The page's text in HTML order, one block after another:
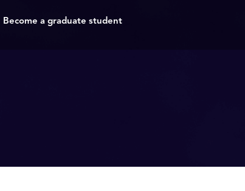
Become a graduate student